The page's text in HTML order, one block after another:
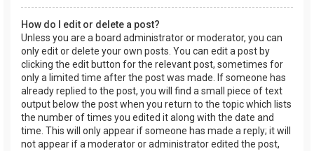
How do I edit or delete a post?
Unless you are a board administrator or moderator, you can
only edit or delete your own posts. You can edit a post by
clicking the edit button for the relevant post, sometimes for
only a limited time after the post was made. If someone has
already replied to the post, you will find a small piece of text
output below the post when you return to the topic which lists
the number of times you edited it along with the date and
time. This will only appear if someone has made a reply; it will
not appear if a moderator or administrator edited the post,